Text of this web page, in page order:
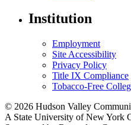
Institution
Employment
Site Accessibility
Privacy Policy
Title IX Compliance
Tobacco-Free
© 2026 Hudson Valley
A State University of New York